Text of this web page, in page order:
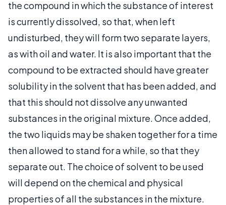
the compound in which the substance of interest
is currently dissolved, so that, when left
undisturbed, they will form two separate layers,
as with oil and water. It is also important that the
compound to be extracted should have greater
solubility in the solvent that has been added, and
that this should not dissolve any unwanted
substances in the original mixture. Once added,
the two liquids may be shaken together for a time
then allowed to stand for a while, so that they
separate out. The choice of solvent to be used
will depend on the chemical and physical
properties of all the substances in the mixture.